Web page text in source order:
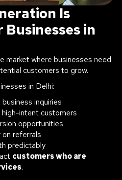
Is
in
market where businesses need
customers to grow.
in Delhi:
inquiries
intent customers
opportunities
referrals
predictably
customers who are
.